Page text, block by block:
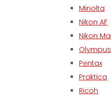
Minolta
Nikon AF
Nikon
Olympus
Pentax
Praktica
Ricoh